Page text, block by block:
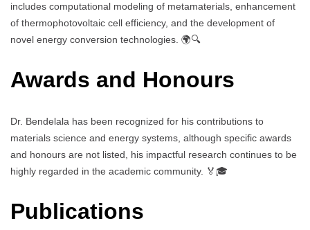
includes computational modeling of metamaterials, enhancement
of thermophotovoltaic cell efficiency, and the development of
novel energy conversion technologies. 🌍🔍
Awards and Honours
Dr. Bendelala has been recognized for his contributions to
materials science and energy systems, although specific awards
and honours are not listed, his impactful research continues to be
highly regarded in the academic community. 🏅🎓
Publications